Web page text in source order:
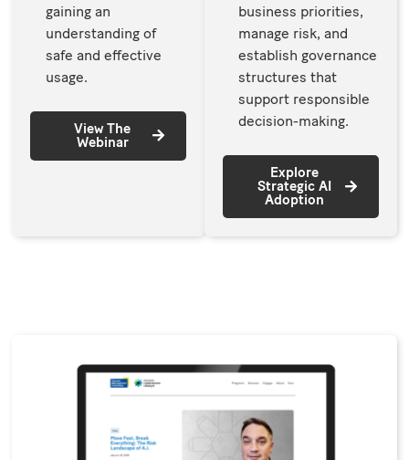
gaining an
understanding of
safe and effective
usage.
View The
Webinar
business priorities,
manage risk, and
establish governance
structures that
support responsible
decision-making.
Explore
Strategic AI
Adoption